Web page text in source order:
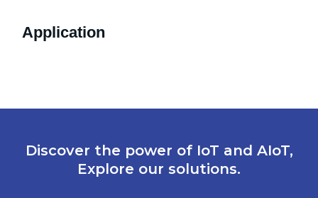
Application
Discover the power of IoT and AIoT,
Explore our solutions.